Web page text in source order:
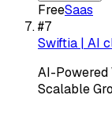
FreeSaas
#7
Swiftia | AI
AI-Powered
Scalable